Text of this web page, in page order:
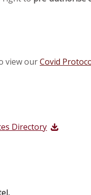
view ourCovid
Directory